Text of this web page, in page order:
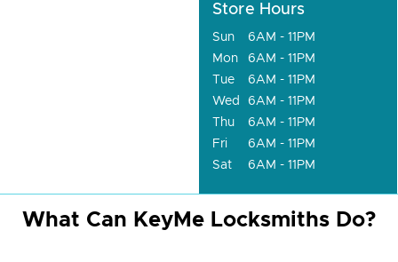
Store Hours
Sun
6AM - 11PM
Mon
6AM - 11PM
Tue
6AM - 11PM
Wed
6AM - 11PM
Thu
6AM - 11PM
Fri
6AM - 11PM
Sat
6AM - 11PM
What Can KeyMe Locksmiths Do?